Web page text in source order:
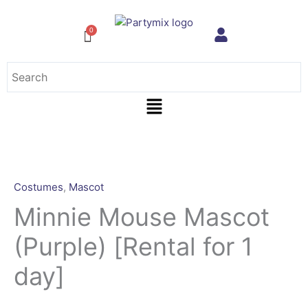
Menu
Costumes, Mascot
Minnie Mouse Mascot
(Purple) [Rental for 1
day]
Mascot
[Rental
for
1
day]
quantity